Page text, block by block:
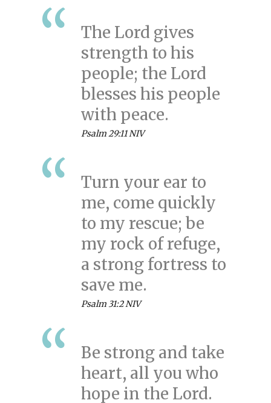
The Lord gives
strength to his
people; the Lord
blesses his people
with peace.
Psalm 29:11 NIV
Turn your ear to
me, come quickly
to my rescue; be
my rock of refuge,
a strong fortress to
save me.
Psalm 31:2 NIV
Be strong and take
heart, all you who
hope in the Lord.